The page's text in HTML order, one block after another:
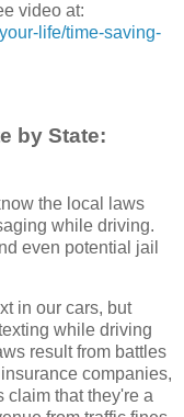
video at:
life/time-saving-
by State:
the local laws
while driving.
even potential jail
in our cars, but
while driving
result from battles
companies,
claim that they're a